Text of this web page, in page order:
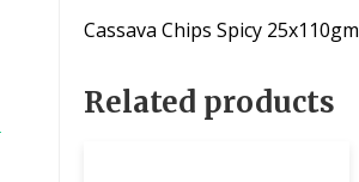
Cassava Chips Spicy 25x110gm
Related products